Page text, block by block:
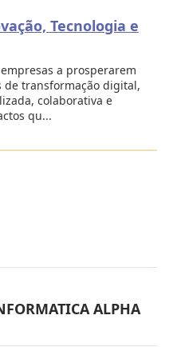
Tecnologia e
a prosperarem
de transformação digital,
colaborativa e
qu...
ALPHA